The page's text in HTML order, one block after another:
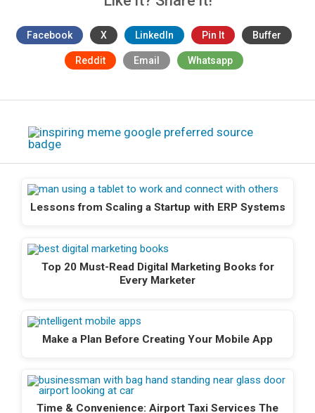
Facebook X LinkedIn Pin It Buffer
Reddit Email Whatsapp
Lessons from Scaling a Startup with ERP Systems
Top 20 Must-Read Digital Marketing Books for
Every Marketer
Make a Plan Before Creating Your Mobile App
Time & Convenience: Airport Taxi Services The